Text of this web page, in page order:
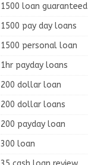
1500 loan guaranteed
1500 pay day loans
1500 personal loan
1hr payday loans
200 dollar loan
200 dollar loans
200 payday loan
300 loan